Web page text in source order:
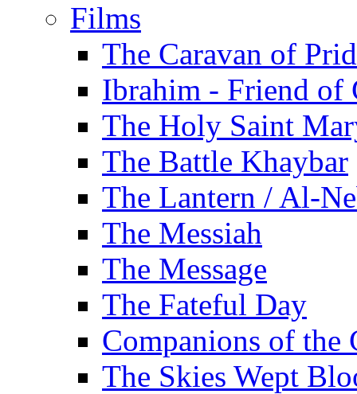
Films
The Caravan of
Ibrahim - Friend of
The Holy Saint
The Battle Khaybar
The Lantern / Al-
The Messiah
The Message
The Fateful Day
Companions of the
The Skies Wept